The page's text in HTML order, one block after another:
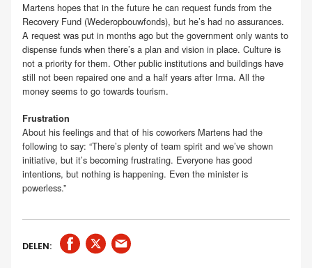
Martens hopes that in the future he can request funds from the
Recovery Fund (Wederopbouwfonds), but he’s had no assurances.
A request was put in months ago but the government only wants to
dispense funds when there’s a plan and vision in place. Culture is
not a priority for them. Other public institutions and buildings have
still not been repaired one and a half years after Irma. All the
money seems to go towards tourism.
Frustration
About his feelings and that of his coworkers Martens had the
following to say: “There’s plenty of team spirit and we’ve shown
initiative, but it’s becoming frustrating. Everyone has good
intentions, but nothing is happening. Even the minister is
powerless.”
DELEN: